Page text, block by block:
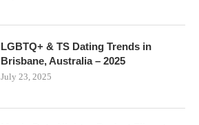
LGBTQ+ & TS Dating Trends in
Brisbane, Australia – 2025
July 23, 2025